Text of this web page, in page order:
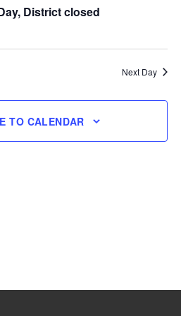
District closed
Next Day
TO CALENDAR